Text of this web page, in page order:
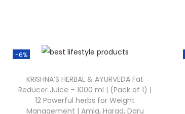
-6%
KRISHNA’S HERBAL & AYURVEDA Fat
Reducer Juice – 1000 ml | (Pack of 1) |
12 Powerful herbs for Weight
Management | Amla, Harad, Daru